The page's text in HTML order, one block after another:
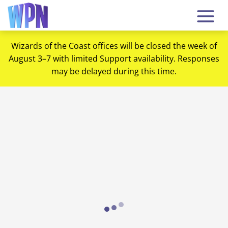
Wizards of the Coast offices will be closed the week of
August 3–7 with limited Support availability. Responses
may be delayed during this time.
Loading...